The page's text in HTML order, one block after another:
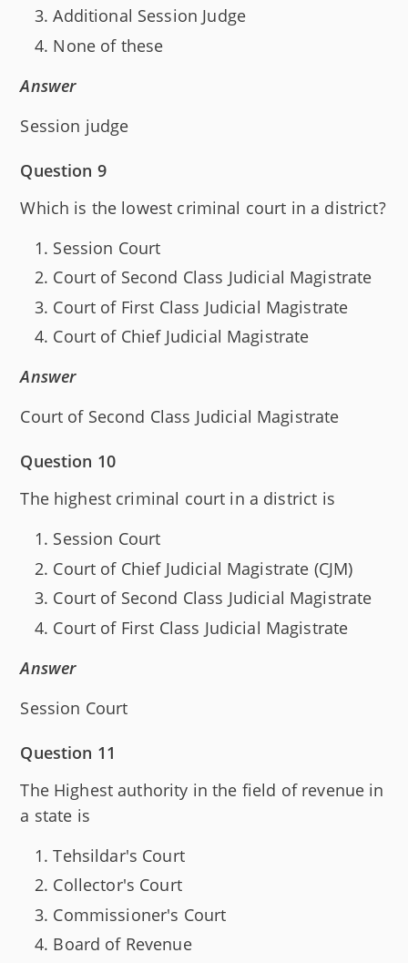
Additional Session Judge
None of these
Answer
Session judge
Question 9
Which is the lowest criminal court in a district?
Session Court
Court of Second Class Judicial Magistrate
Court of First Class Judicial Magistrate
Court of Chief Judicial Magistrate
Answer
Court of Second Class Judicial Magistrate
Question 10
The highest criminal court in a district is
Session Court
Court of Chief Judicial Magistrate (CJM)
Court of Second Class Judicial Magistrate
Court of First Class Judicial Magistrate
Answer
Session Court
Question 11
The Highest authority in the field of revenue in
a state is
Tehsildar's Court
Collector's Court
Commissioner's Court
Board of Revenue